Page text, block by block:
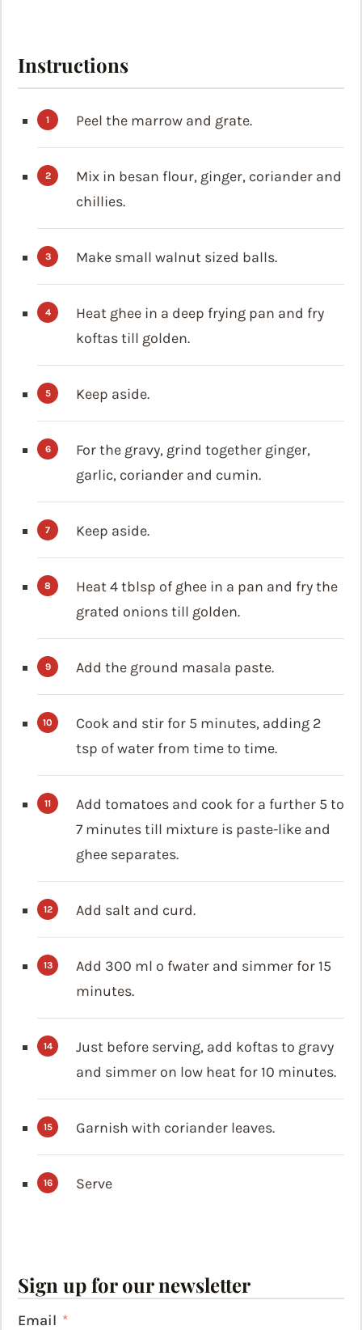
Instructions
Peel the marrow and grate.
Mix in besan flour, ginger, coriander and
chillies.
Make small walnut sized balls.
Heat ghee in a deep frying pan and fry
koftas till golden.
Keep aside.
For the gravy, grind together ginger,
garlic, coriander and cumin.
Keep aside.
Heat 4 tblsp of ghee in a pan and fry the
grated onions till golden.
Add the ground masala paste.
Cook and stir for 5 minutes, adding 2
tsp of water from time to time.
Add tomatoes and cook for a further 5 to
7 minutes till mixture is paste-like and
ghee separates.
Add salt and curd.
Add 300 ml o fwater and simmer for 15
minutes.
Just before serving, add koftas to gravy
and simmer on low heat for 10 minutes.
Garnish with coriander leaves.
Serve
Sign up for our newsletter
Email